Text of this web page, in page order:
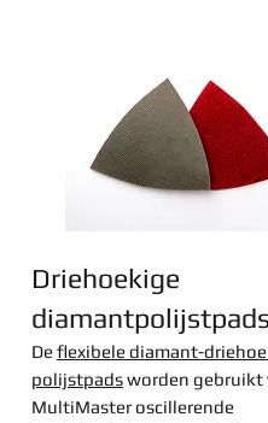
Driehoekige
diamantpolijstpads
Deflexibele diamant-
polijstpadsworden gebruikt
MultiMaster oscillerende